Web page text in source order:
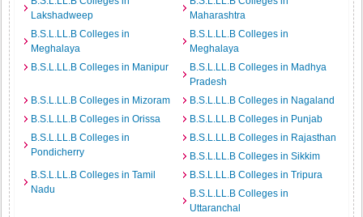
Lakshadweep
Maharashtra
B.S.L.LL.B Colleges in
Meghalaya
B.S.L.LL.B Colleges in
Meghalaya
B.S.L.LL.B Colleges in Manipur
B.S.L.LL.B Colleges in Madhya
Pradesh
B.S.L.LL.B Colleges in Mizoram
B.S.L.LL.B Colleges in Nagaland
B.S.L.LL.B Colleges in Orissa
B.S.L.LL.B Colleges in Punjab
B.S.L.LL.B Colleges in
Pondicherry
B.S.L.LL.B Colleges in Rajasthan
B.S.L.LL.B Colleges in Sikkim
B.S.L.LL.B Colleges in Tamil
Nadu
B.S.L.LL.B Colleges in Tripura
B.S.L.LL.B Colleges in
Uttaranchal